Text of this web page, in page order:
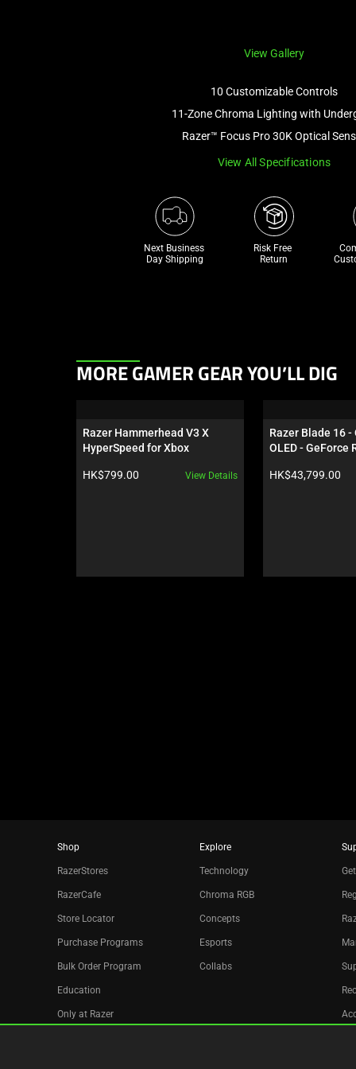
View Gallery
10 Customizable Controls
11-Zone Chroma Lighting with
Razer™ Focus Pro 30K Optical
View All Specifications
Next Business
Day Shipping
Risk Free
Return
This
carousel.
Use
and
or
MORE GAMER GEAR YOU’LL DIG
Razer Hammerhead V3 X
HyperSpeed for Xbox
Product price:
HK$799.00 View Details
Razer Blade 16 -
OLED - GeForce
Product price:
HK$43,799.00
Shop
RazerStores
RazerCafe
Store Locator
Purchase Programs
Bulk Order Program
Education
Only at Razer
Explore
Technology
Chroma RGB
Concepts
Esports
Collabs